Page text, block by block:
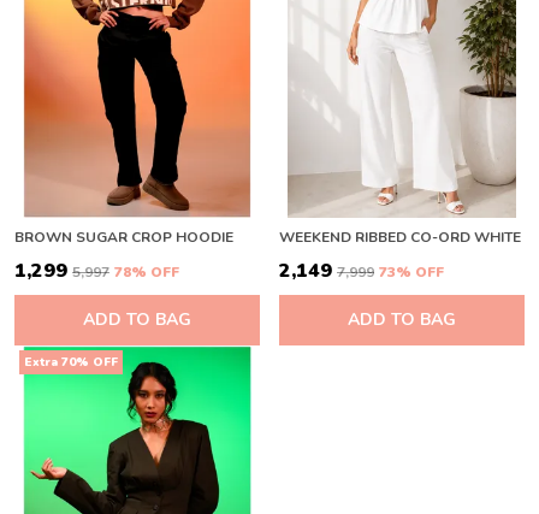
BROWN SUGAR CROP HOODIE
₹1,299 ₹5,997 78% OFF
ADD TO BAG
WEEKEND RIBBED CO-ORD WHITE
₹2,149 ₹7,999 73% OFF
ADD TO BAG
Extra 70% OFF